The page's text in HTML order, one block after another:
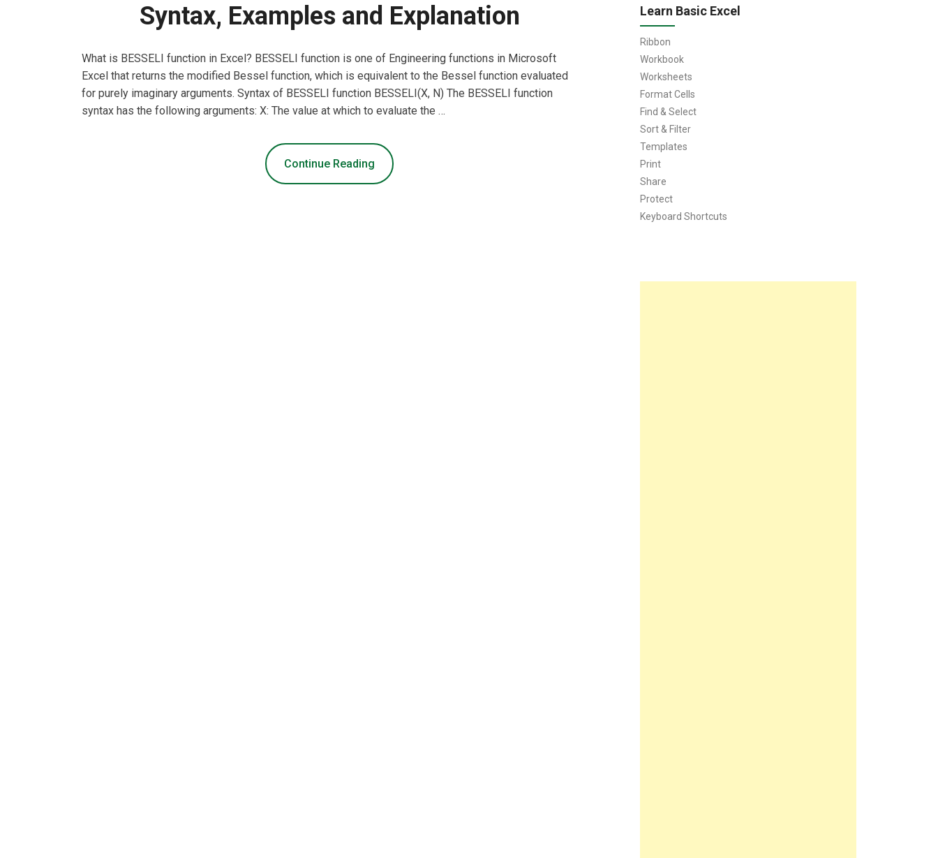
Syntax, Examples and Explanation
What is BESSELI function in Excel? BESSELI function is one of Engineering functions in Microsoft
Excel that returns the modified Bessel function, which is equivalent to the Bessel function evaluated
for purely imaginary arguments. Syntax of BESSELI function BESSELI(X, N) The BESSELI function
syntax has the following arguments: X: The value at which to evaluate the …
Continue Reading
Learn Basic Excel
Ribbon
Workbook
Worksheets
Format Cells
Find & Select
Sort & Filter
Templates
Print
Share
Protect
Keyboard Shortcuts